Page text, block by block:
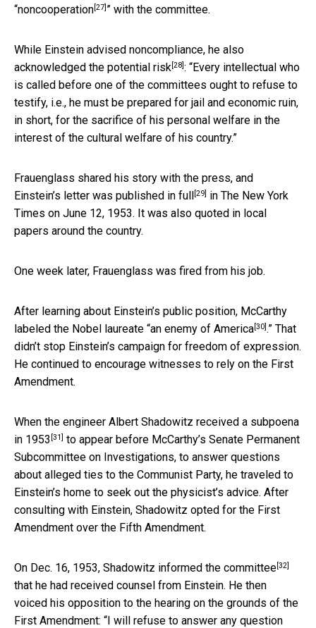
“noncooperation[27] ” with the committee.
While Einstein advised noncompliance, he also
acknowledged the potential risk[28]: “Every intellectual who
is called before one of the committees ought to refuse to
testify, i.e., he must be prepared for jail and economic ruin,
in short, for the sacrifice of his personal welfare in the
interest of the cultural welfare of his country.”
Frauenglass shared his story with the press, and
Einstein’s letter was published in full[29] in The New York
Times on June 12, 1953. It was also quoted in local
papers around the country.
One week later, Frauenglass was fired from his job.
After learning about Einstein’s public position, McCarthy
labeled the Nobel laureate “an enemy of America[30].” That
didn’t stop Einstein’s campaign for freedom of expression.
He continued to encourage witnesses to rely on the First
Amendment.
When the engineer Albert Shadowitz received a subpoena
in 1953 [31] to appear before McCarthy’s Senate Permanent
Subcommittee on Investigations, to answer questions
about alleged ties to the Communist Party, he traveled to
Einstein’s home to seek out the physicist’s advice. After
consulting with Einstein, Shadowitz opted for the First
Amendment over the Fifth Amendment.
On Dec. 16, 1953, Shadowitz informed the committee[32]
that he had received counsel from Einstein. He then
voiced his opposition to the hearing on the grounds of the
First Amendment: “I will refuse to answer any question